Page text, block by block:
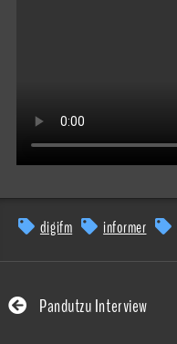
digifm informer
Pandutzu Interview